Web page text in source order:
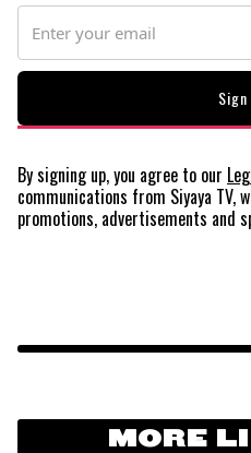
By signing up, you agree to our
communications from Siyaya TV,
promotions, advertisements and
MORE